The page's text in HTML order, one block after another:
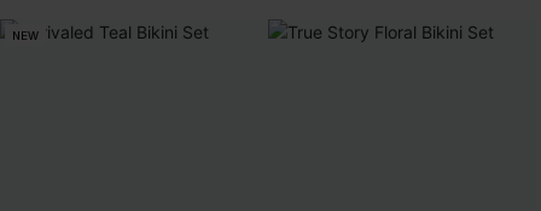
NEW